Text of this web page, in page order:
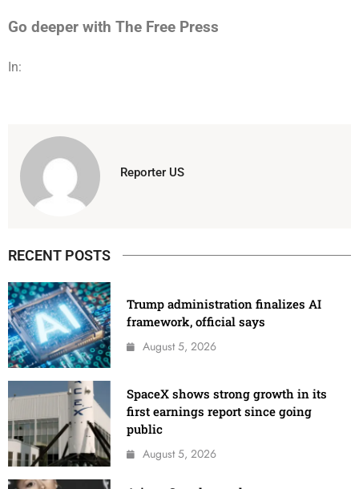
Go deeper with The Free Press
In:
Reporter US
RECENT POSTS
Trump administration finalizes AI
framework, official says
August 5, 2026
SpaceX shows strong growth in its
first earnings report since going
public
August 5, 2026